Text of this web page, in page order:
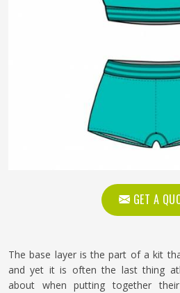
GET A
The base layer is the part of a kit
and yet it is often the last thing
about when putting together